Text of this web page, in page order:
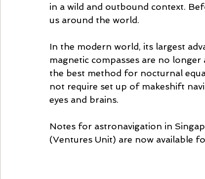
in a wild and outbound context.
us around the world.
In the modern world, its largest
magnetic compasses are no
the best method for nocturnal
not require set up of makeshift
eyes and brains.
Notes for astronavigation in
(Ventures Unit) are now available